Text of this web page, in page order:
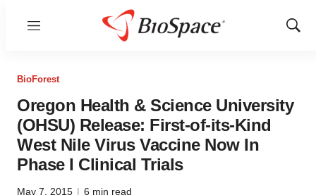
Menu
Show
BioForest
Oregon Health & Science University
(OHSU) Release: First-of-its-Kind
West Nile Virus Vaccine Now In
Phase I Clinical Trials
May 7, 2015 | 6 min read